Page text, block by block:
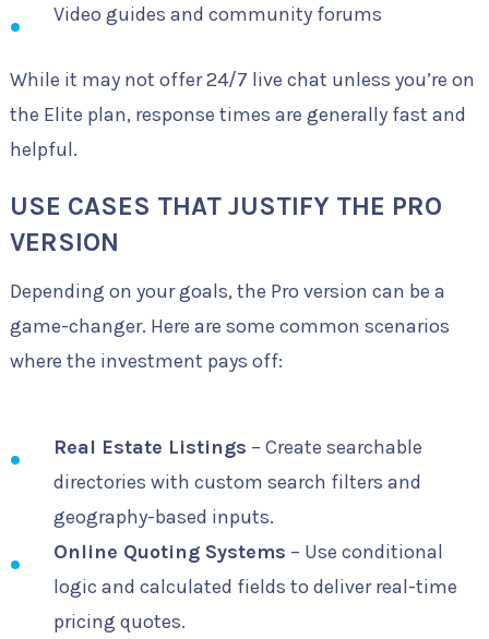
Video guides and community forums
While it may not offer 24/7 live chat unless you’re on
the Elite plan, response times are generally fast and
helpful.
USE CASES THAT JUSTIFY THE PRO
VERSION
Depending on your goals, the Pro version can be a
game-changer. Here are some common scenarios
where the investment pays off:
Real Estate Listings – Create searchable
directories with custom search filters and
geography-based inputs.
Online Quoting Systems – Use conditional
logic and calculated fields to deliver real-time
pricing quotes.